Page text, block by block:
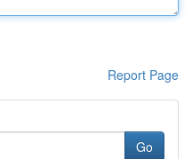
Report Page
Go